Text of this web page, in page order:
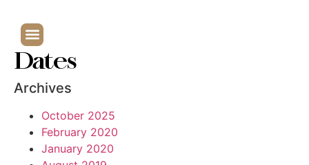
Dates
Archives
October 2025
February 2020
January 2020